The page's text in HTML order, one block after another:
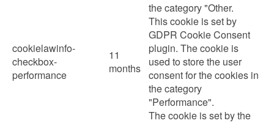
the category "Other.
cookielawinfo-
checkbox-
performance
11
months
This cookie is set by
GDPR Cookie Consent
plugin. The cookie is
used to store the user
consent for the cookies in
the category
"Performance".
The cookie is set by the